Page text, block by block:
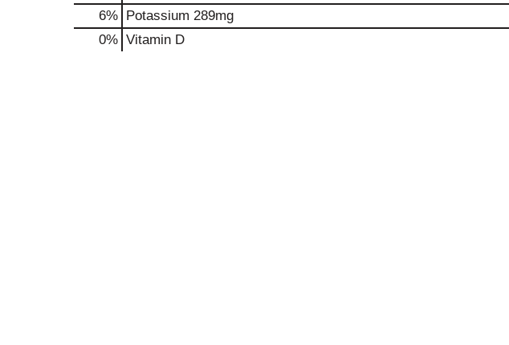
6% Potassium 289mg
0% Vitamin D